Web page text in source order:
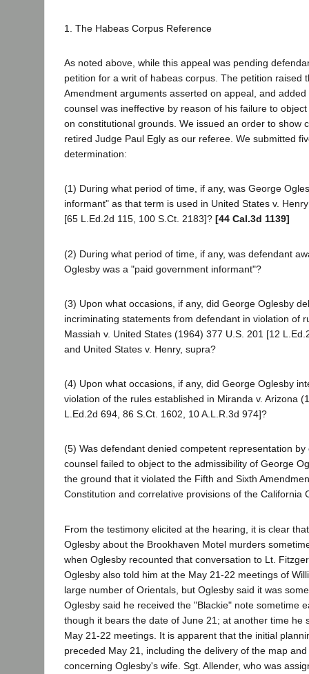
1. The Habeas Corpus Reference
As noted above, while this appeal was pending
petition for a writ of habeas corpus. The petition raised
Amendment arguments asserted on appeal, and
counsel was ineffective by reason of his failure to
on constitutional grounds. We issued an order to show
retired Judge Paul Egly as our referee. We submitted
determination:
(1) During what period of time, if any, was George
informant" as that term is used in United States v.
[65 L.Ed.2d 115, 100 S.Ct. 2183]? [44 Cal.3d 1139]
(2) During what period of time, if any, was defendant
Oglesby was a "paid government informant"?
(3) Upon what occasions, if any, did George Oglesby
incriminating statements from defendant in violation of
Massiah v. United States (1964) 377 U.S. 201 [12
and United States v. Henry, supra?
(4) Upon what occasions, if any, did George Oglesby
violation of the rules established in Miranda v. Arizona
L.Ed.2d 694, 86 S.Ct. 1602, 10 A.L.R.3d 974]?
(5) Was defendant denied competent representation by
counsel failed to object to the admissibility of George
the ground that it violated the Fifth and Sixth
Constitution and correlative provisions of the California
From the testimony elicited at the hearing, it is clear
Oglesby about the Brookhaven Motel murders
when Oglesby recounted that conversation to Lt.
Oglesby also told him at the May 21-22 meetings of
large number of Orientals, but Oglesby said it was
Oglesby said he received the "Blackie" note sometime
though it bears the date of June 21; at another time he
May 21-22 meetings. It is apparent that the initial
preceded May 21, including the delivery of the map
concerning Oglesby's wife. Sgt. Allender, who was